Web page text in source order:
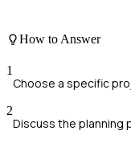
How to Answer
1
Choose a specific
2
Discuss the planning